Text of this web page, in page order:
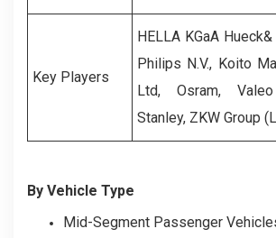
Key Players
HELLA KGaA
Philips N.V., Koito
Ltd, Osram,
Stanley, ZKW Group
By Vehicle Type
Mid-Segment Passenger